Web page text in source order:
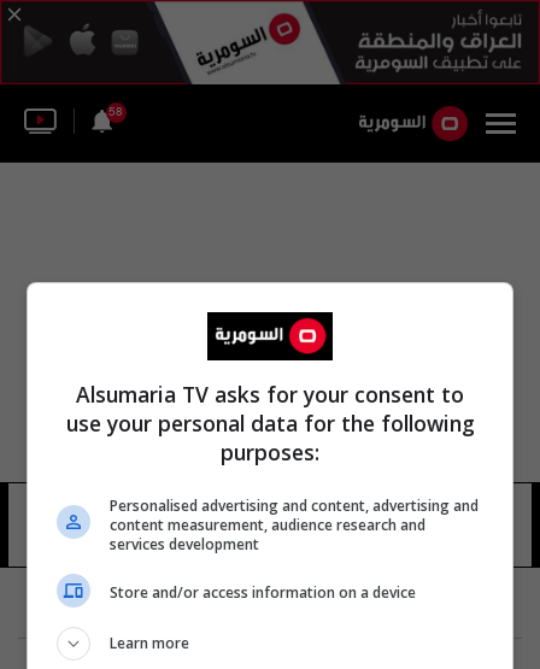
58
الجن البيت 15 شوهد
Alsumaria TV asks for your consent to
use your personal data for the following
purposes:
Personalised advertising and content, advertising and
content measurement, audience research and
services development
Store and/or access information on a device
Learn more